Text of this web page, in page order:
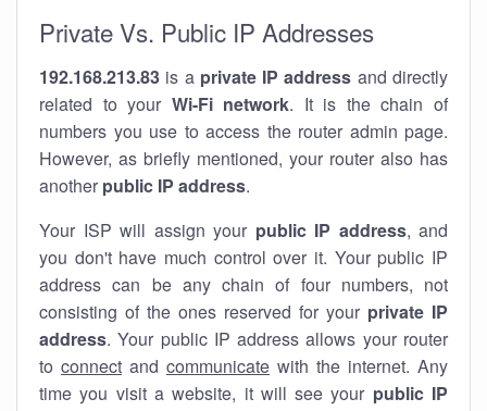
Private Vs. Public IP Addresses
192.168.213.83 is a private IP address and directly
related to your Wi-Fi network. It is the chain of
numbers you use to access the router admin page.
However, as briefly mentioned, your router also has
another public IP address.
Your ISP will assign your public IP address, and
you don't have much control over it. Your public IP
address can be any chain of four numbers, not
consisting of the ones reserved for your private IP
address. Your public IP address allows your router
to connect and communicate with the internet. Any
time you visit a website, it will see your public IP